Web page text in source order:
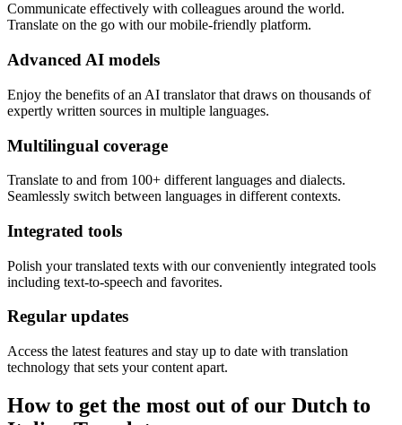
Communicate effectively with colleagues around the world.
Translate on the go with our mobile-friendly platform.
Advanced AI models
Enjoy the benefits of an AI translator that draws on thousands of
expertly written sources in multiple languages.
Multilingual coverage
Translate to and from 100+ different languages and dialects.
Seamlessly switch between languages in different contexts.
Integrated tools
Polish your translated texts with our conveniently integrated tools
including text-to-speech and favorites.
Regular updates
Access the latest features and stay up to date with translation
technology that sets your content apart.
How to get the most out of our Dutch to